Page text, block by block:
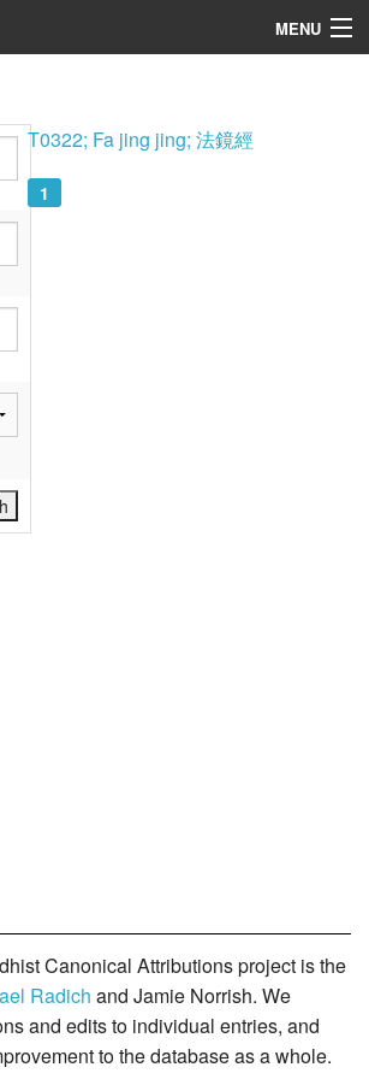
MENU
T0322; Fa jing jing; 法鏡經
1
Canonical Attributions project is the
Radich and Jamie Norrish. We
and edits to individual entries, and
to the database as a whole.